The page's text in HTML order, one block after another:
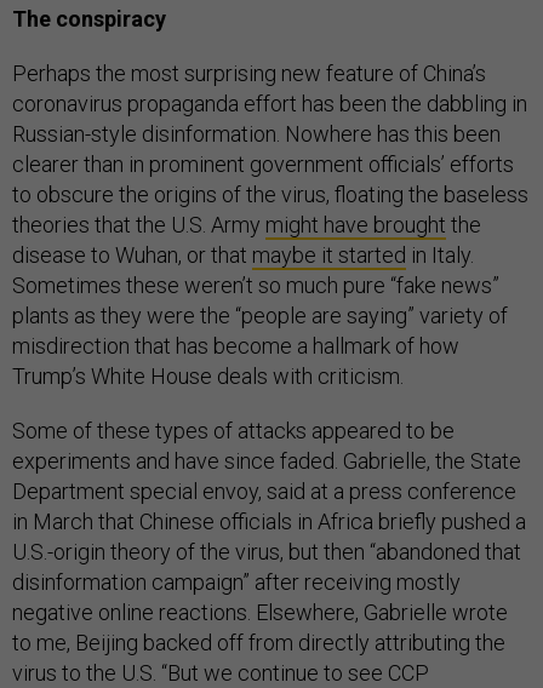
The conspiracy
Perhaps the most surprising new feature of China’s
coronavirus propaganda effort has been the dabbling in
Russian-style disinformation. Nowhere has this been
clearer than in prominent government officials’ efforts
to obscure the origins of the virus, floating the baseless
theories that the U.S. Army might have brought the
disease to Wuhan, or that maybe it started in Italy.
Sometimes these weren’t so much pure “fake news”
plants as they were the “people are saying” variety of
misdirection that has become a hallmark of how
Trump’s White House deals with criticism.
Some of these types of attacks appeared to be
experiments and have since faded. Gabrielle, the State
Department special envoy, said at a press conference
in March that Chinese officials in Africa briefly pushed a
U.S.-origin theory of the virus, but then “abandoned that
disinformation campaign” after receiving mostly
negative online reactions. Elsewhere, Gabrielle wrote
to me, Beijing backed off from directly attributing the
virus to the U.S. “But we continue to see CCP